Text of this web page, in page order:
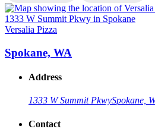
Versalia Pizza
Spokane, WA
Address
1333 W Summit PkwySpokane,
Contact